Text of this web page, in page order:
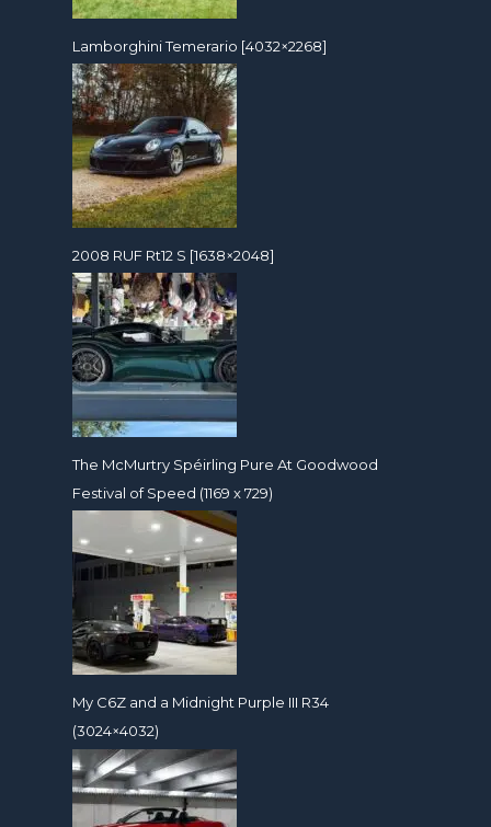
Lamborghini Temerario [4032×2268]
2008 RUF Rt12 S [1638×2048]
The McMurtry Spéirling Pure At Goodwood
Festival of Speed (1169 x 729)
My C6Z and a Midnight Purple III R34
(3024×4032)